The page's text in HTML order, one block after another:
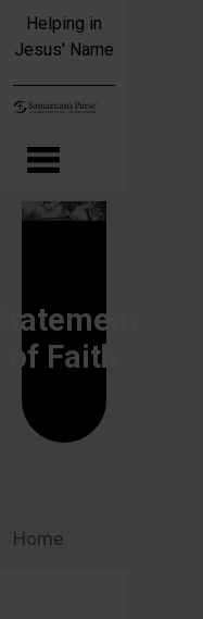
Skip to main content
Helping in
Jesus' Name
of Faith
Home